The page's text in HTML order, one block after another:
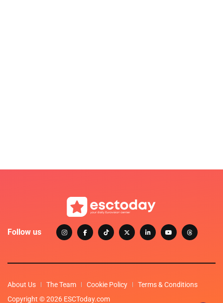
Follow us
About Us The Team Cookie Policy
Terms & Conditions
Copyright © 2026 ESCToday.com